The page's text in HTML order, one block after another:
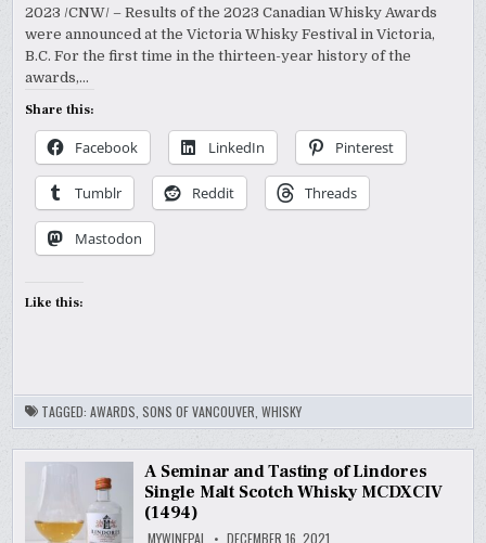
2023 /CNW/ – Results of the 2023 Canadian Whisky Awards
were announced at the Victoria Whisky Festival in Victoria,
B.C. For the first time in the thirteen-year history of the
awards,…
Share this:
Facebook LinkedIn Pinterest
Tumblr Reddit Threads
Mastodon
Like this:
TAGGED:AWARDS ,SONS OF VANCOUVER ,WHISKY
A Seminar and Tasting of Lindores
Single Malt Scotch Whisky MCDXCIV
(1494)
MYWINEPAL DECEMBER 16, 2021